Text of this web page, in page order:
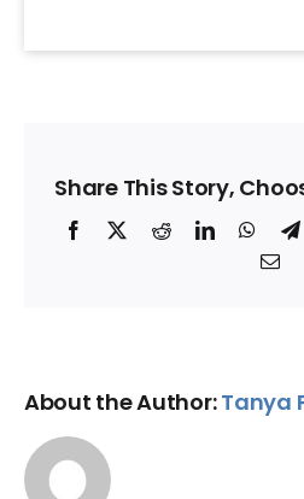
Share This Story,
Facebook
X RedditLinkedIn
About the Author:Tanya